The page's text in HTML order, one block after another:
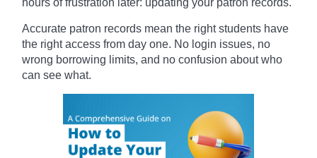
Accurate patron records mean the right students have
the right access from day one. No login issues, no
wrong borrowing limits, and no confusion about who
can see what.